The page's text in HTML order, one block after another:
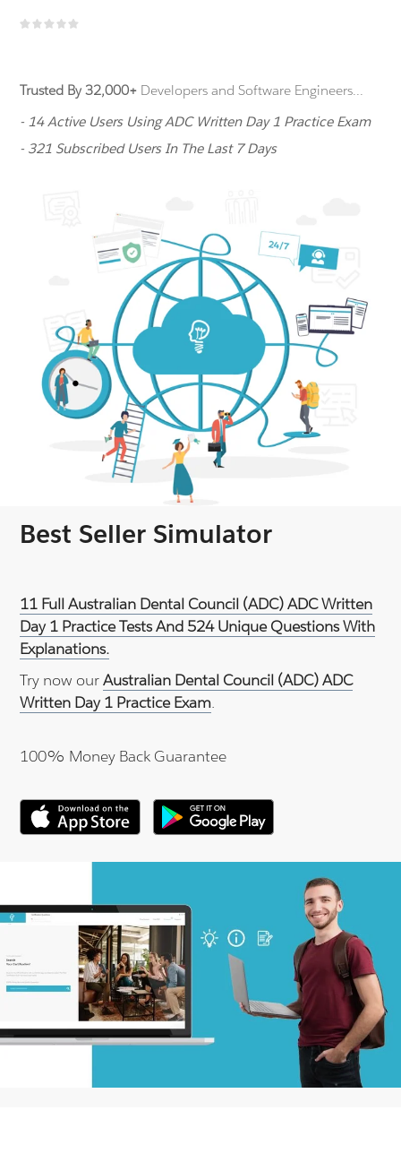
Trusted By 32,000+ Developers and Software Engineers...
- 14 Active Users Using ADC Written Day 1 Practice Exam
- 321 Subscribed Users In The Last 7 Days
Best Seller Simulator
11 Full Australian Dental Council (ADC) ADC Written
Day 1 Practice Tests And 524 Unique Questions With
Explanations.
Try now ourAustralian Dental Council (ADC) ADC
Written Day 1 Practice Exam.
100% Money Back Guarantee